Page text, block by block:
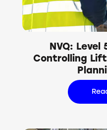
NVQ: Level
Controlling